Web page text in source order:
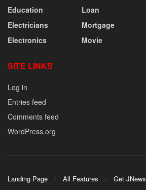
Education
Electricians
Electronics
Loan
Mortgage
Movie
SITE LINKS
Log in
Entries feed
Comments feed
WordPress.org
Landing Page All Features Get JNews